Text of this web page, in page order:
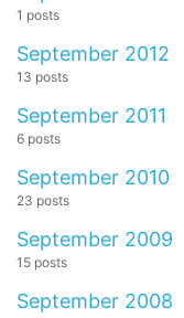
1 posts
September 2012
13 posts
September 2011
6 posts
September 2010
23 posts
September 2009
15 posts
September 2008